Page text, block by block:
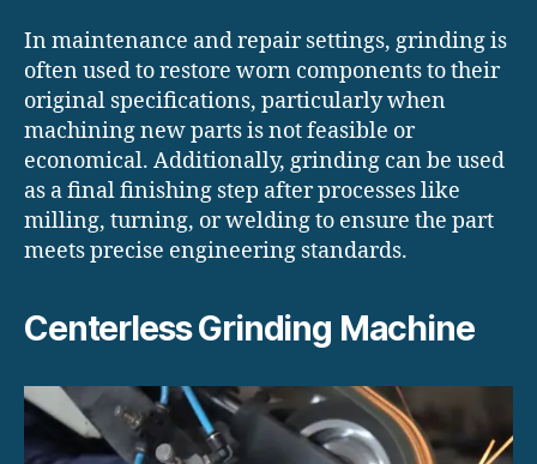
In maintenance and repair settings, grinding is
often used to restore worn components to their
original specifications, particularly when
machining new parts is not feasible or
economical. Additionally, grinding can be used
as a final finishing step after processes like
milling, turning, or welding to ensure the part
meets precise engineering standards.
Centerless Grinding Machine